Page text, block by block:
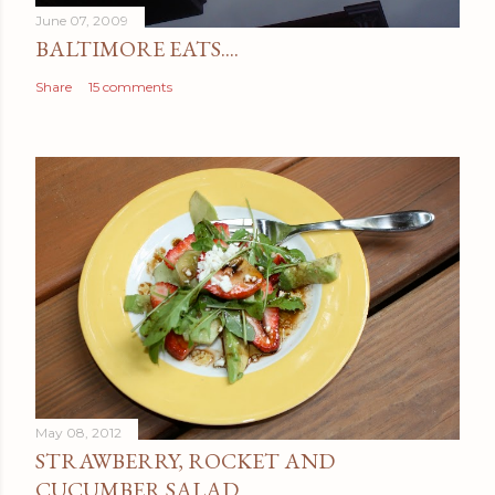
June 07, 2009
BALTIMORE EATS....
Share 15 comments
May 08, 2012
STRAWBERRY, ROCKET AND